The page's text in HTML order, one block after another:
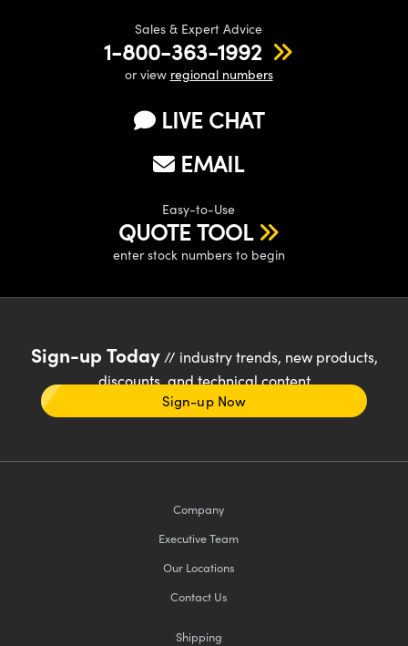
Sales & Expert Advice
1-800-363-1992
or view regional numbers
LIVE CHAT
EMAIL
Easy-to-Use
QUOTE TOOL
enter stock numbers to begin
Sign-up Today// industry trends, new products,
discounts, and technical content
Sign-up Now
Company
Executive Team
Our Locations
Contact Us
Shipping